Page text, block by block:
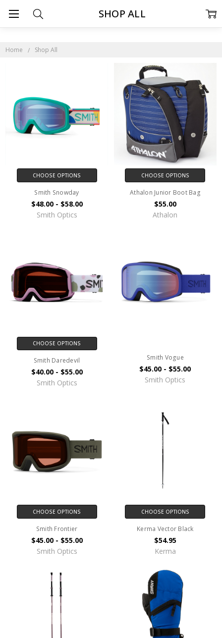
Home Shop All
SHOP ALL
CHOOSE OPTIONS
Smith Snowday
$48.00 - $58.00
Smith Optics
CHOOSE OPTIONS
Athalon Junior Boot Bag
$55.00
Athalon
CHOOSE OPTIONS
Smith Daredevil
$40.00 - $55.00
Smith Optics
Smith Vogue
$45.00 - $55.00
Smith Optics
CHOOSE OPTIONS
Smith Frontier
$45.00 - $55.00
Smith Optics
CHOOSE OPTIONS
Kerma Vector Black
$54.95
Kerma